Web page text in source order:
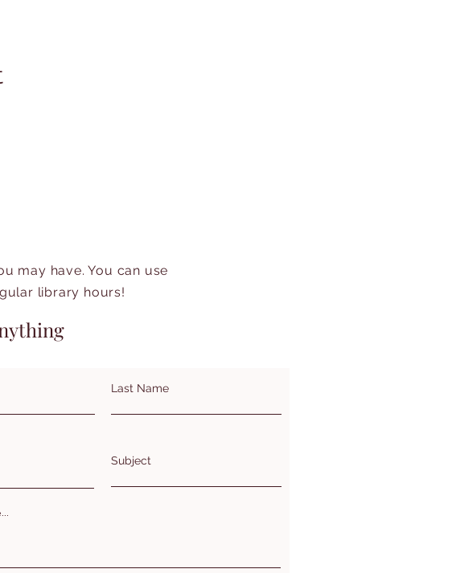
may have. You can use
library hours!
Last Name
Subject